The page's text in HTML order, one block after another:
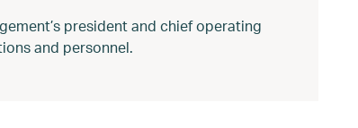
president and chief operating
and personnel.